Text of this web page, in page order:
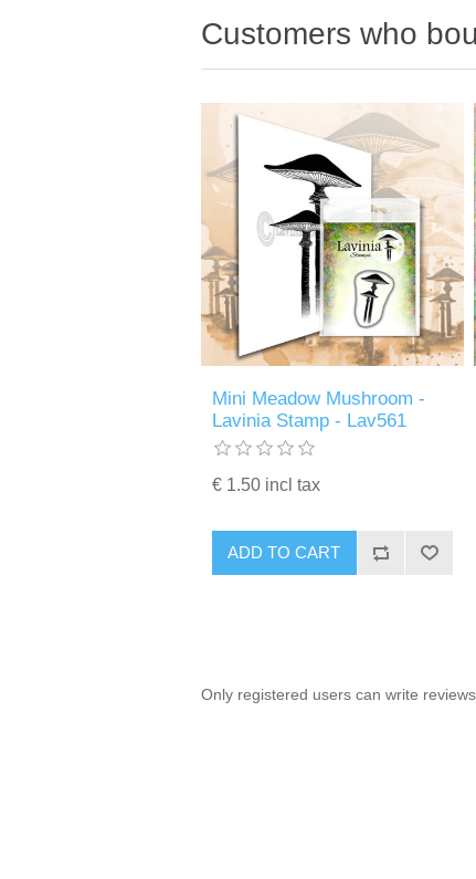
Customers who
Mini Meadow Mushroom -
Lavinia Stamp - Lav561
€ 1.50 incl tax
ADD TO CART
Only registered users can write reviews